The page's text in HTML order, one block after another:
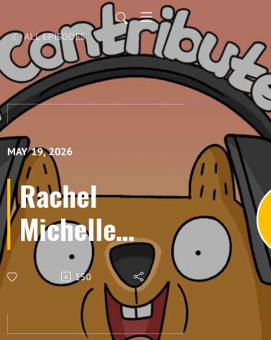
ALL EPISODES
MAY 19, 2026
Rachel
Michelle
Wilson's A
Communicator
150